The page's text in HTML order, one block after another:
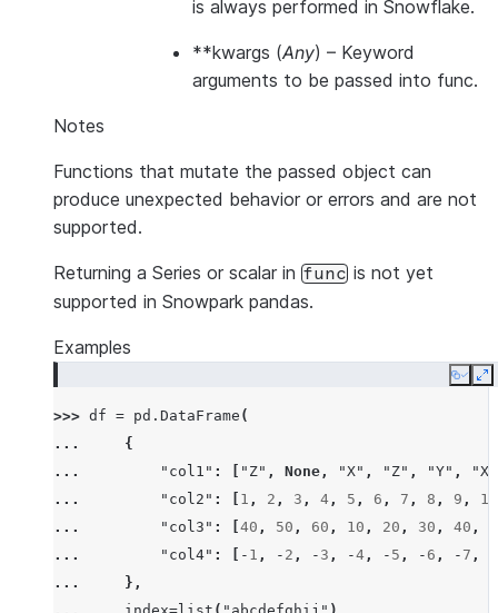
is always performed in Snowflake.
**kwargs (Any) – Keyword
arguments to be passed into func.
Notes
Functions that mutate the passed object can
produce unexpected behavior or errors and are not
supported.
Returning a Series or scalar in func is not yet
supported in Snowpark pandas.
Examples
Copy
>>> df = pd . DataFrame (
...
{
...
"col1" : "Z" , None , "X" , "Z" , "Y" ,
"X"
...
"col2" : 1 , 2 , 3 , 4 , 5 , 6 , 7 , 8 , 9 ,
10
...
"col3" : 40 , 50 , 60 , 10 , 20 , 30 , 40 ,
...
"col4" : - 1 , - 2 , - 3 , -4 , - 5 , - 6 , - 7 ,
...
},